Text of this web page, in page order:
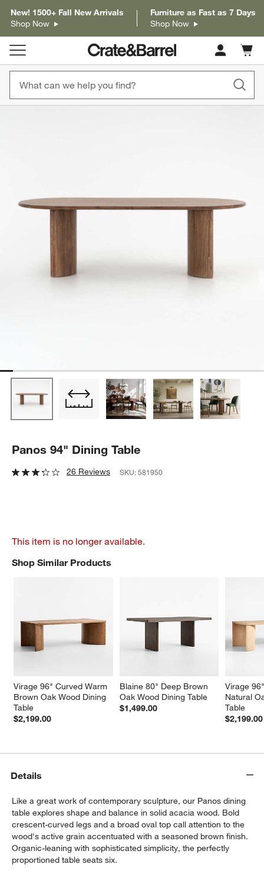
New! 1500+ Fall New Arrivals
Shop Now
Furniture as Fast as 7 Days
Shop Now
Cart
items
Panos 94" Dining Table
26 Reviews SKU:581950
This item is no longer available.
Shop Similar Products
Virage 96" Curved Warm
Brown Oak Wood Dining
Table
$2,199.00
Blaine 80" Deep Brown
Oak Wood Dining Table
$1,499.00
Virage
Natural
Table
$2,199.00
SHOP SIMILAR PRODUCTSITEMS SKIPPED. UNDO.
Details
Like a great work of contemporary sculpture, our Panos dining
table explores shape and balance in solid acacia wood. Bold
crescent-curved legs and a broad oval top call attention to the
wood's active grain accentuated with a seasoned brown finish.
Organic-leaning with sophisticated simplicity, the perfectly
proportioned table seats six.